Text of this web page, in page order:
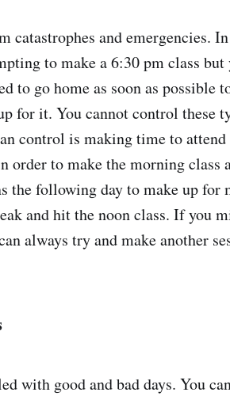
catastrophes and emergencies.
to make a 6:30 pm class
to go home as soon as possible
for it. You cannot control these
control is making time to attend
order to make the morning class
the following day to make up for
and hit the noon class. If you
always try and make another
with good and bad days. You